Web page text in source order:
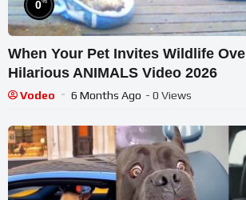
0
When Your Pet Invites Wildlife
Hilarious ANIMALS Video 2026
Vodeo 6 Months Ago - 0 Views